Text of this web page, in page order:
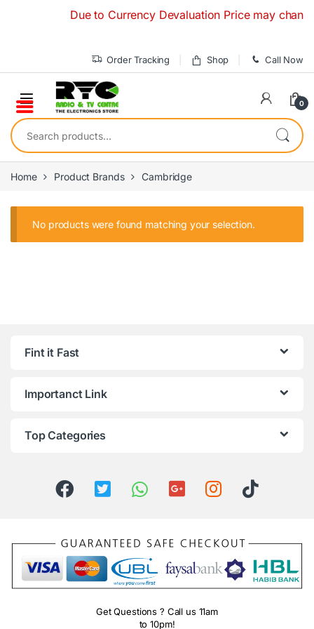
Due to Currency Devaluation Price may
Order Tracking Shop Call Now
0
Search for:
Home Product Brands Cambridge
No products were found matching your selection.
Fint it Fast
Importanct Link
Top Categories
Get Questions ? Call us 11am
to 10pm!